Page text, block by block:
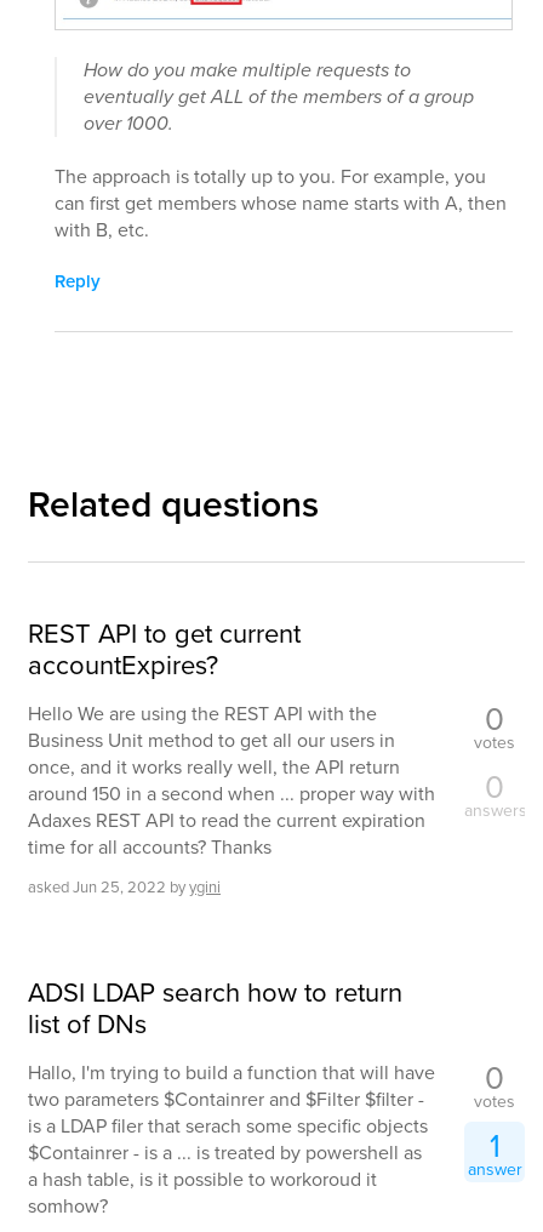
How do you make multiple requests to
eventually get ALL of the members of a group
over 1000.
The approach is totally up to you. For example, you
can first get members whose name starts with A, then
with B, etc.
Reply
Related questions
REST API to get current
accountExpires?
Hello We are using the REST API with the
Business Unit method to get all our users in
once, and it works really well, the API return
around 150 in a second when ... proper way with
Adaxes REST API to read the current expiration
time for all accounts? Thanks
askedJun 25, 2022 byygini
0
votes
0
answers
ADSI LDAP search how to return
list of DNs
Hallo, I'm trying to build a function that will have
two parameters $Containrer and $Filter $filter -
is a LDAP filer that serach some specific objects
$Containrer - is a ... is treated by powershell as
a hash table, is it possible to workoroud it
somhow?
0
votes
1
answer